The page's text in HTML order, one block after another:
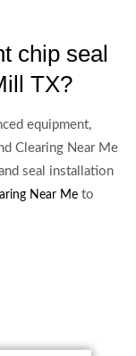
chip seal
TX?
equipment,
Clearing Near Me
seal installation
Near Me to